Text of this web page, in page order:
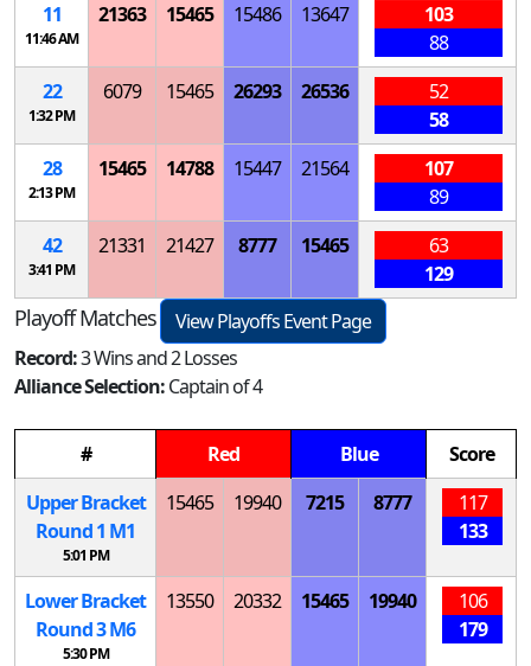
11
11:46 AM
21363 15465 15486 13647
103
88
22
1:32 PM
6079 15465 26293 26536
52
58
28
2:13 PM
15465 14788 15447 21564
107
89
42
3:41 PM
21331 21427 8777 15465
63
129
Playoff Matches
View Playoffs Event Page
Record:3 Wins and 2 Losses
Alliance Selection:Captain of 4
# Red Blue
Score
Upper Bracket
Round 1 M1
5:01 PM
15465 19940 7215 8777
117
133
Lower Bracket
Round 3M6
5:30 PM
13550 20332 15465 19940
106
179